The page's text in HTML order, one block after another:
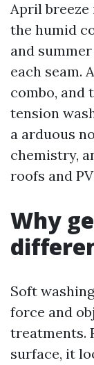
April breeze
the humid
and
each seam.
combo, and
tension
a arduous
chemistry,
roofs and
Why
Soft
force and
treatments.
surface, it